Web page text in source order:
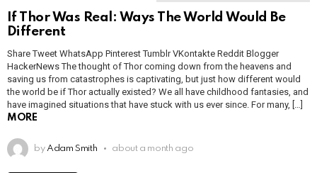
If Thor Was Real: Ways The World Would Be
Different
Share Tweet WhatsApp Pinterest Tumblr VKontakte Reddit Blogger
HackerNews The thought of Thor coming down from the heavens and
saving us from catastrophes is captivating, but just how different would
the world be if Thor actually existed? We all have childhood fantasies, and
have imagined situations that have stuck with us ever since. For many, […]
MORE
by Adam Smith about a month ago